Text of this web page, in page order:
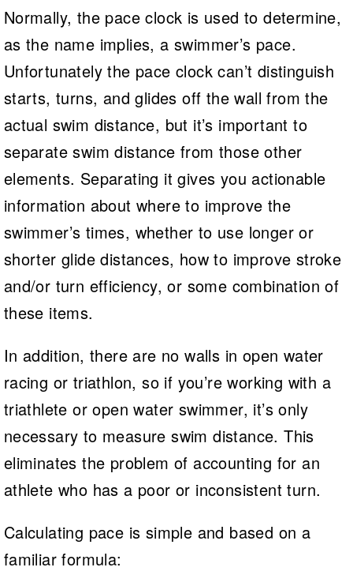
Normally, the pace clock is used to determine,
as the name implies, a swimmer’s pace.
Unfortunately the pace clock can’t distinguish
starts, turns, and glides off the wall from the
actual swim distance, but it’s important to
separate swim distance from those other
elements. Separating it gives you actionable
information about where to improve the
swimmer’s times, whether to use longer or
shorter glide distances, how to improve stroke
and/or turn efficiency, or some combination of
these items.
In addition, there are no walls in open water
racing or triathlon, so if you’re working with a
triathlete or open water swimmer, it’s only
necessary to measure swim distance. This
eliminates the problem of accounting for an
athlete who has a poor or inconsistent turn.
Calculating pace is simple and based on a
familiar formula: